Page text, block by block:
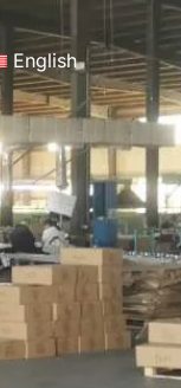
English